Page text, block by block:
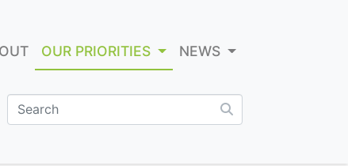
OUR PRIORITIES NEWS